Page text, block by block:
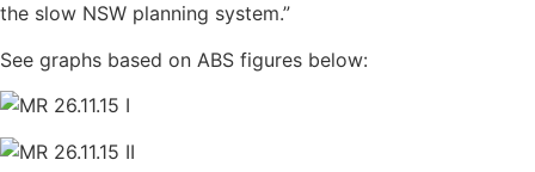
the slow NSW planning system.”
See graphs based on ABS figures below: